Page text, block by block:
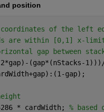
position
coordinates of the left
are within [0,1] x-
gap between
(gap*(nStacks-
gap);
* cardWidth; %